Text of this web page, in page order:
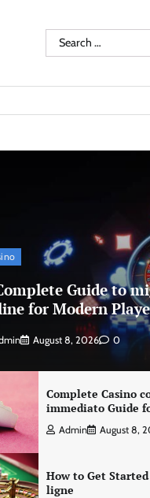
Search
for:
Guide to
for Modern
August 8, 2026 0
Complete Casino
immediato Guide
Admin August 8,
How to Get
ligne